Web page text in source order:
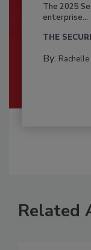
The 2025
enterprise...
THE
By:
Related